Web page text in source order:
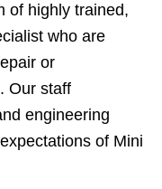
of highly trained,
who are
or
Our staff
engineering
of Mini